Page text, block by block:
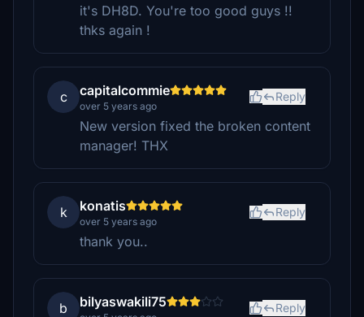
it's DH8D. You're too good guys !!
thks again !
c capitalcommie
over 5 years ago
Reply
New version fixed the broken content
manager! THX
k konatis
over 5 years ago
Reply
thank you..
b bilyaswakili75 Reply